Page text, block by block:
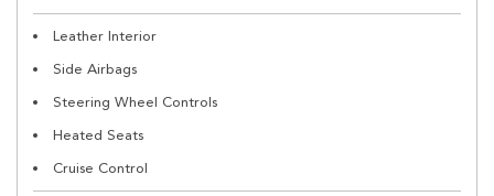
Leather Interior
Side Airbags
Steering Wheel Controls
Heated Seats
Cruise Control